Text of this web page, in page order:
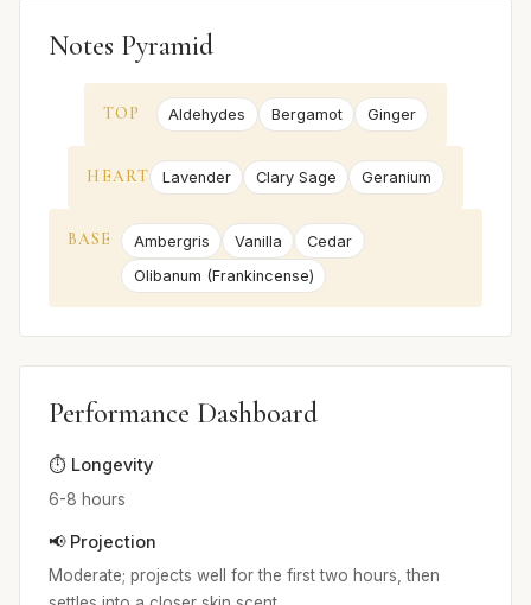
Notes Pyramid
TOP Aldehydes Bergamot Ginger
HEART Lavender Clary Sage Geranium
BASE Ambergris Vanilla
Cedar
Olibanum (Frankincense)
Performance Dashboard
⏱️ Longevity
6-8 hours
📢 Projection
Moderate; projects well for the first two hours, then